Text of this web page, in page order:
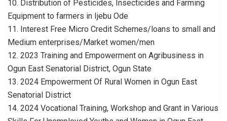
10. Distribution of Pesticides, Insecticides and Farming
Equipment to farmers in Ijebu Ode
11. Interest Free Micro Credit Schemes/loans to small and
Medium enterprises/Market women/men
12. 2023 Training and Empowerment on Agribusiness in
Ogun East Senatorial District, Ogun State
13. 2024 Empowerment Of Rural Women in Ogun East
Senatorial District
14. 2024 Vocational Training, Workshop and Grant in Various